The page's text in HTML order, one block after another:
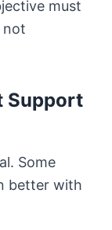
must
not
Support
Some
better with